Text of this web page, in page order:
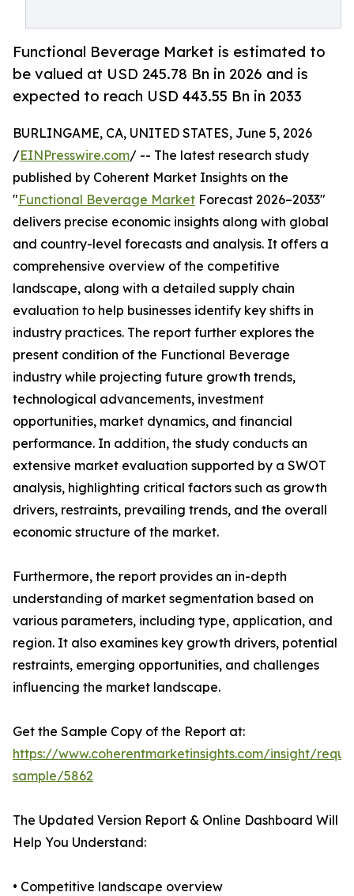
Functional Beverage Market is estimated to
be valued at USD 245.78 Bn in 2026 and is
expected to reach USD 443.55 Bn in 2033
BURLINGAME, CA, UNITED STATES, June 5, 2026
/EINPresswire.com/ -- The latest research study
published by Coherent Market Insights on the
"Functional Beverage Market Forecast 2026–2033"
delivers precise economic insights along with global
and country-level forecasts and analysis. It offers a
comprehensive overview of the competitive
landscape, along with a detailed supply chain
evaluation to help businesses identify key shifts in
industry practices. The report further explores the
present condition of the Functional Beverage
industry while projecting future growth trends,
technological advancements, investment
opportunities, market dynamics, and financial
performance. In addition, the study conducts an
extensive market evaluation supported by a SWOT
analysis, highlighting critical factors such as growth
drivers, restraints, prevailing trends, and the overall
economic structure of the market.
Furthermore, the report provides an in-depth
understanding of market segmentation based on
various parameters, including type, application, and
region. It also examines key growth drivers, potential
restraints, emerging opportunities, and challenges
influencing the market landscape.
Get the Sample Copy of the Report at:
https://www.coherentmarketinsights.com/insight/
sample/5862
The Updated Version Report & Online Dashboard Will
Help You Understand:
• Competitive landscape overview